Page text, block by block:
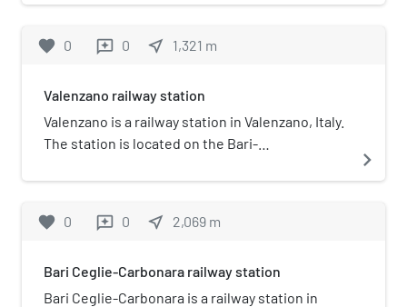
services and the railway infrastructure are
favorite 0 reviews 0 near_me 1,321 m
Valenzano railway station
Valenzano is a railway station in Valenzano, Italy.
The station is located on the Bari-
services and the railway infrastructure are
navigate_next
favorite 0 reviews 0 near_me 2,069 m
Bari Ceglie-Carbonara railway station
Bari Ceglie-Carbonara is a railway station in